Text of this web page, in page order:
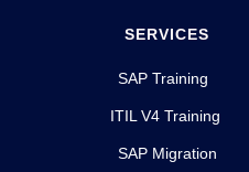
SERVICES
SAP Training
ITIL V4 Training
SAP Migration